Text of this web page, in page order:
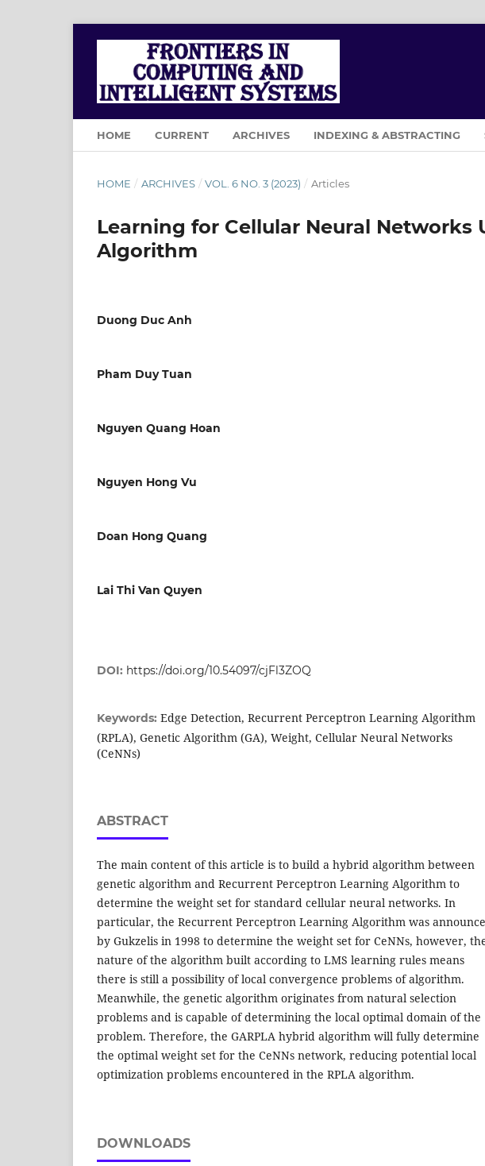
HOME CURRENT ARCHIVES INDEXING & ABSTRACTING
HOME / ARCHIVES / VOL. 6 NO. 3 (2023) / Articles
Learning for Cellular Neural Networks
Algorithm
Duong Duc Anh
Pham Duy Tuan
Nguyen Quang Hoan
Nguyen Hong Vu
Doan Hong Quang
Lai Thi Van Quyen
DOI: https://doi.org/10.54097/cjFl3ZOQ
Keywords: Edge Detection, Recurrent Perceptron Learning Algorithm
(RPLA), Genetic Algorithm (GA), Weight, Cellular Neural Networks
(CeNNs)
ABSTRACT
The main content of this article is to build a hybrid algorithm between
genetic algorithm and Recurrent Perceptron Learning Algorithm to
determine the weight set for standard cellular neural networks. In
particular, the Recurrent Perceptron Learning Algorithm was
by Gukzelis in 1998 to determine the weight set for CeNNs, however,
nature of the algorithm built according to LMS learning rules means
there is still a possibility of local convergence problems of algorithm.
Meanwhile, the genetic algorithm originates from natural selection
problems and is capable of determining the local optimal domain of the
problem. Therefore, the GARPLA hybrid algorithm will fully determine
the optimal weight set for the CeNNs network, reducing potential local
optimization problems encountered in the RPLA algorithm.
DOWNLOADS